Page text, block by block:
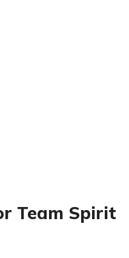
Team Spirit